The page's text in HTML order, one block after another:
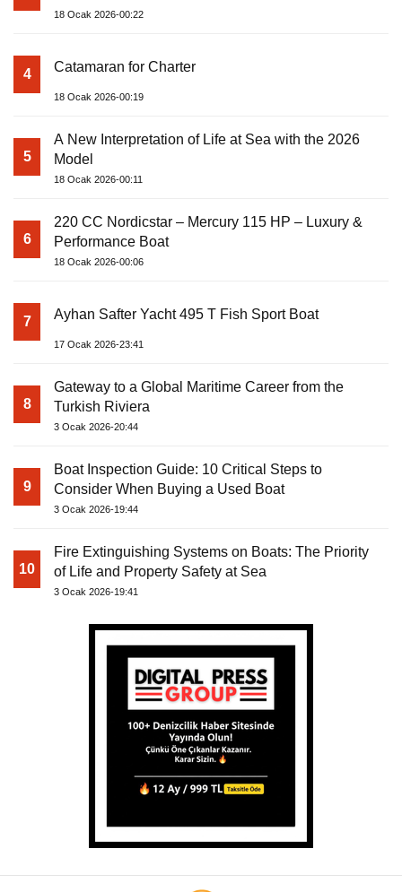
18 Ocak 2026-00:22
4 Catamaran for Charter
18 Ocak 2026-00:19
5
A New Interpretation of Life at Sea with the 2026
Model
18 Ocak 2026-00:11
6
220 CC Nordicstar – Mercury 115 HP – Luxury &
Performance Boat
18 Ocak 2026-00:06
7 Ayhan Safter Yacht 495 T Fish Sport Boat
17 Ocak 2026-23:41
8
Gateway to a Global Maritime Career from the
Turkish Riviera
3 Ocak 2026-20:44
9
Boat Inspection Guide: 10 Critical Steps to
Consider When Buying a Used Boat
3 Ocak 2026-19:44
10
Fire Extinguishing Systems on Boats: The Priority
of Life and Property Safety at Sea
3 Ocak 2026-19:41